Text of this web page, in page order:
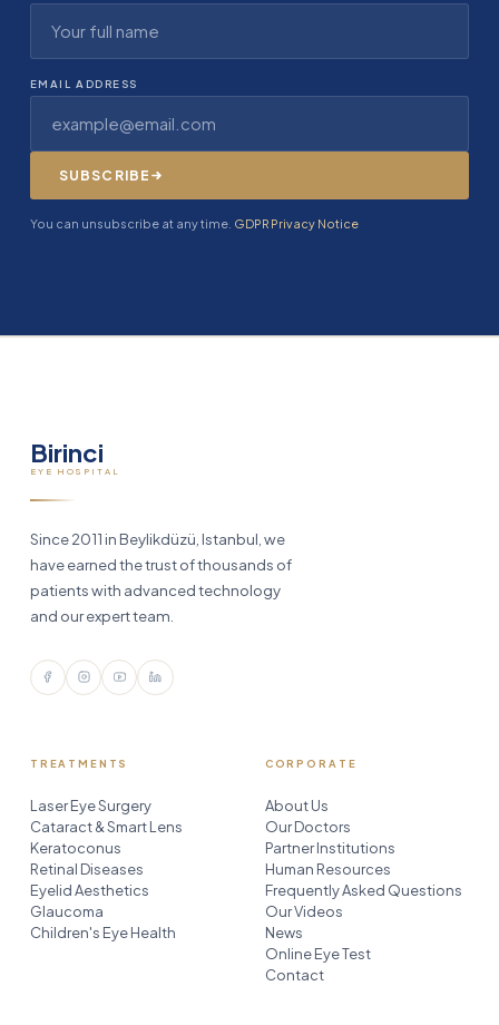
EMAIL ADDRESS
SUBSCRIBE
You can unsubscribe at any time. GDPR Privacy Notice
Birinci
EYE HOSPITAL
Since 2011 in Beylikdüzü, Istanbul, we
have earned the trust of thousands of
patients with advanced technology
and our expert team.
TREATMENTS
Laser Eye Surgery
Cataract & Smart Lens
Keratoconus
Retinal Diseases
Eyelid Aesthetics
Glaucoma
Children's Eye Health
CORPORATE
About Us
Our Doctors
Partner Institutions
Human Resources
Frequently Asked Questions
Our Videos
News
Online Eye Test
Contact